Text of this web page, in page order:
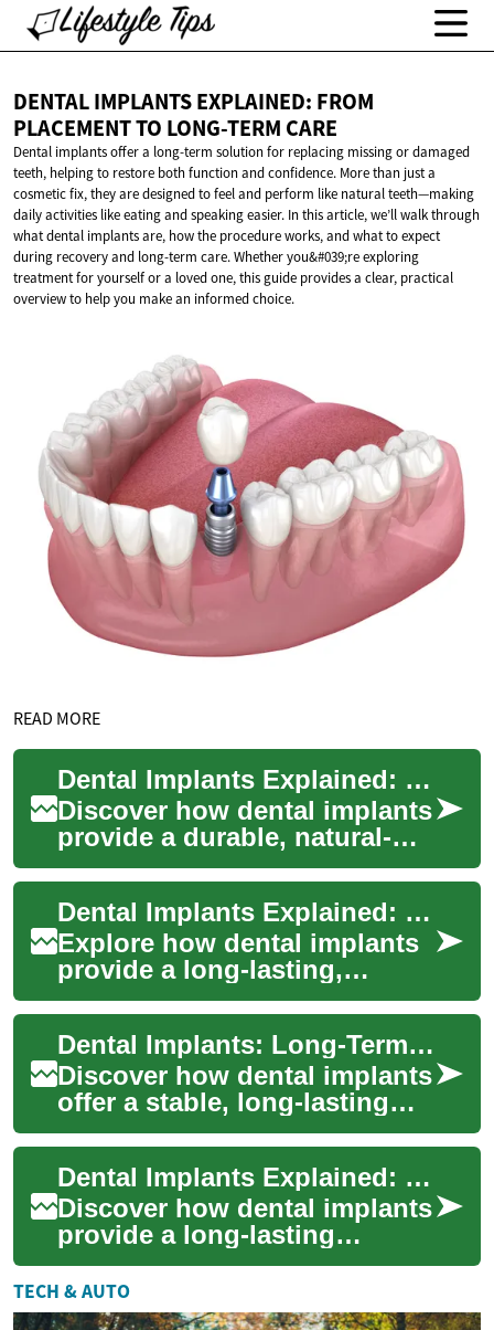
DENTAL IMPLANTS EXPLAINED: FROM
PLACEMENT TO LONG-TERM CARE
Dental implants offer a long-term solution for replacing missing or damaged
teeth, helping to restore both function and confidence. More than just a
cosmetic fix, they are designed to feel and perform like natural teeth—making
daily activities like eating and speaking easier. In this article, we’ll walk through
what dental implants are, how the procedure works, and what to expect
during recovery and long-term care. Whether you&#039;re exploring
treatment for yourself or a loved one, this guide provides a clear, practical
overview to help you make an informed choice.
READ MORE
Dental Implants Explained: Long-Term Tooth Replacement
Discover how dental implants
provide a durable, natural-
looking solution for missing
teeth. This guide explains
how t...
Dental Implants Explained: Modern Tooth Replacement
Explore how dental implants
provide a long-lasting,
natural-feeling solution for
missing teeth. This guide
covers imp...
Dental Implants: Long-Term Tooth Replacement Explained
Discover how dental implants
offer a stable, long-lasting
solution for missing teeth.
Learn how titanium posts
anchor...
Dental Implants Explained: Permanent Tooth Solutions
Discover how dental implants
provide a long-lasting
replacement for missing
teeth. Learn about implant
materials, the...
TECH & AUTO